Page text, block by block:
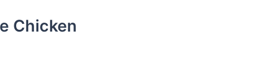
Chicken